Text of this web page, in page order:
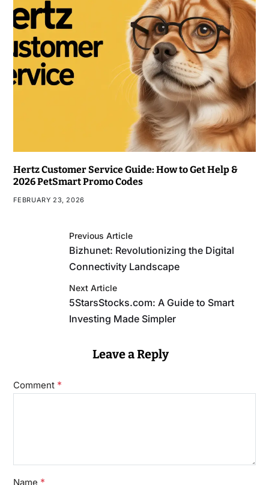
Hertz Customer Service Guide: How to Get Help &
2026 PetSmart Promo Codes
FEBRUARY 23, 2026
Previous Article
Bizhunet: Revolutionizing the Digital
Connectivity Landscape
Next Article
5StarsStocks.com: A Guide to Smart
Investing Made Simpler
Leave a Reply
Comment *
Name *